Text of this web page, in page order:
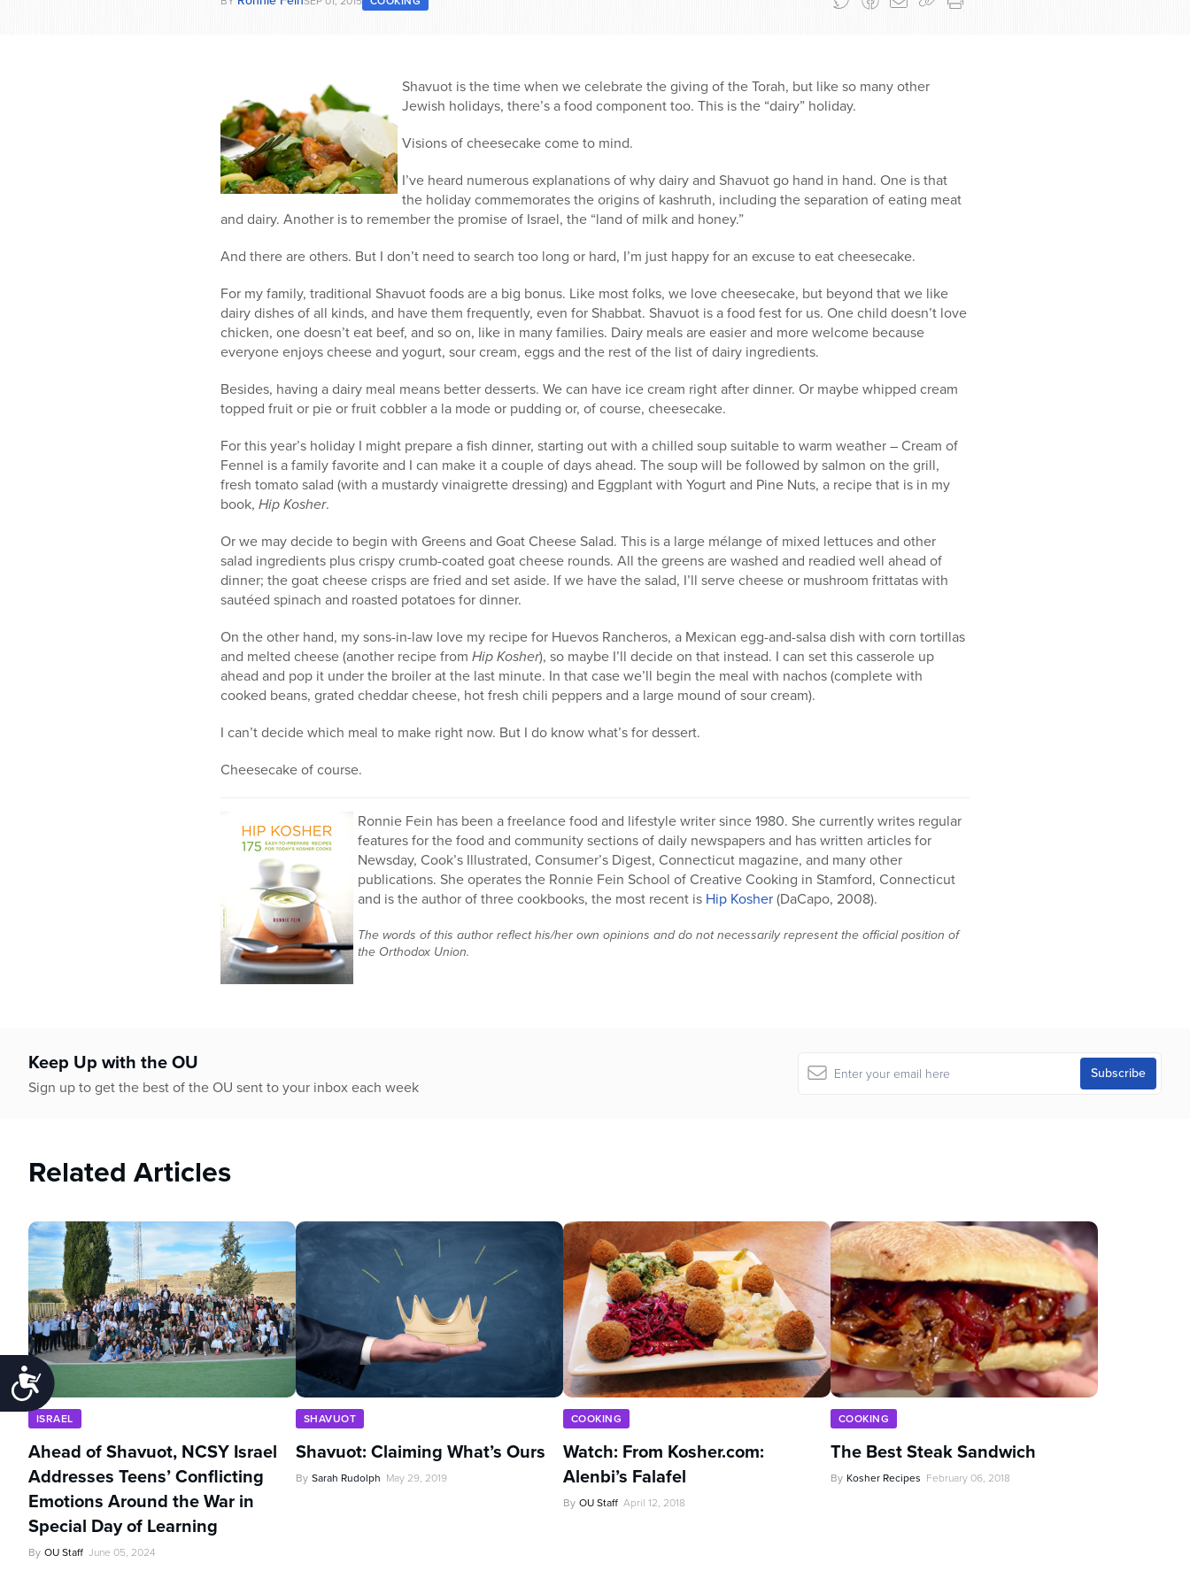
Accessibility
Shavuot is the time when we celebrate the giving of the Torah, but like so many other
Jewish holidays, there’s a food component too. This is the “dairy” holiday.
Visions of cheesecake come to mind.
I’ve heard numerous explanations of why dairy and Shavuot go hand in hand. One is that
the holiday commemorates the origins of kashruth, including the separation of eating meat
and dairy. Another is to remember the promise of Israel, the “land of milk and honey.”
And there are others. But I don’t need to search too long or hard, I’m just happy for an excuse to eat cheesecake.
For my family, traditional Shavuot foods are a big bonus. Like most folks, we love cheesecake, but beyond that we like
dairy dishes of all kinds, and have them frequently, even for Shabbat. Shavuot is a food fest for us. One child doesn’t love
chicken, one doesn’t eat beef, and so on, like in many families. Dairy meals are easier and more welcome because
everyone enjoys cheese and yogurt, sour cream, eggs and the rest of the list of dairy ingredients.
Besides, having a dairy meal means better desserts. We can have ice cream right after dinner. Or maybe whipped cream
topped fruit or pie or fruit cobbler a la mode or pudding or, of course, cheesecake.
For this year’s holiday I might prepare a fish dinner, starting out with a chilled soup suitable to warm weather – Cream of
Fennel is a family favorite and I can make it a couple of days ahead. The soup will be followed by salmon on the grill,
fresh tomato salad (with a mustardy vinaigrette dressing) and Eggplant with Yogurt and Pine Nuts, a recipe that is in my
book, Hip Kosher.
Or we may decide to begin with Greens and Goat Cheese Salad. This is a large mélange of mixed lettuces and other
salad ingredients plus crispy crumb-coated goat cheese rounds. All the greens are washed and readied well ahead of
dinner; the goat cheese crisps are fried and set aside. If we have the salad, I’ll serve cheese or mushroom frittatas with
sautéed spinach and roasted potatoes for dinner.
On the other hand, my sons-in-law love my recipe for Huevos Rancheros, a Mexican egg-and-salsa dish with corn tortillas
and melted cheese (another recipe from Hip Kosher), so maybe I’ll decide on that instead. I can set this casserole up
ahead and pop it under the broiler at the last minute. In that case we’ll begin the meal with nachos (complete with
cooked beans, grated cheddar cheese, hot fresh chili peppers and a large mound of sour cream).
I can’t decide which meal to make right now. But I do know what’s for dessert.
Cheesecake of course.
Ronnie Fein has been a freelance food and lifestyle writer since 1980. She currently writes regular
features for the food and community sections of daily newspapers and has written articles for
Newsday, Cook’s Illustrated, Consumer’s Digest, Connecticut magazine, and many other
publications. She operates the Ronnie Fein School of Creative Cooking in Stamford, Connecticut
and is the author of three cookbooks, the most recent is Hip Kosher(DaCapo, 2008).
The words of this author reflect his/her own opinions and do not necessarily represent the official position of
the Orthodox Union.
Keep Up with the OU
Sign up to get the best of the OU sent to your inbox each week
Related Articles
ISRAEL
Ahead of Shavuot, NCSY Israel
Addresses Teens’ Conflicting
Emotions Around the War in
Special Day of Learning
By OU Staff June 05, 2024
SHAVUOT
Shavuot: Claiming What’s Ours
By Sarah Rudolph May 29, 2019
COOKING
Watch: From Kosher.com:
Alenbi’s Falafel
By OU Staff April 12, 2018
COOKING
The Best Steak Sandwich
By Kosher Recipes February 06, 2018